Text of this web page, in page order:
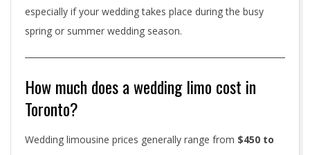
especially if your wedding takes place during the busy
spring or summer wedding season.
How much does a wedding limo cost in
Toronto?
Wedding limousine prices generally range from $450 to